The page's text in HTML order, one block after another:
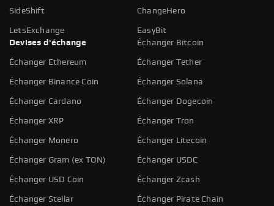
SideShift ChangeHero
LetsExchange
EasyBit
Devises d'échange
Échanger Bitcoin
Échanger Ethereum Échanger Tether
Échanger Binance Coin Échanger Solana
Échanger Cardano Échanger Dogecoin
Échanger XRP Échanger Tron
Échanger Monero Échanger Litecoin
Échanger Gram (ex TON) Échanger USDC
Échanger USD Coin Échanger Zcash
Échanger Stellar
Échanger Pirate Chain